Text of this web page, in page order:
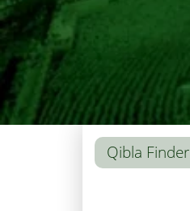
Qibla Finder